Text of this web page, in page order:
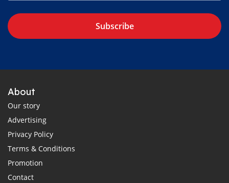
Subscribe
About
Our story
Advertising
Privacy Policy
Terms & Conditions
Promotion
Contact